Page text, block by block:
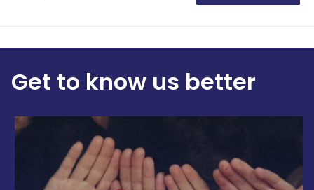
Get to know us better